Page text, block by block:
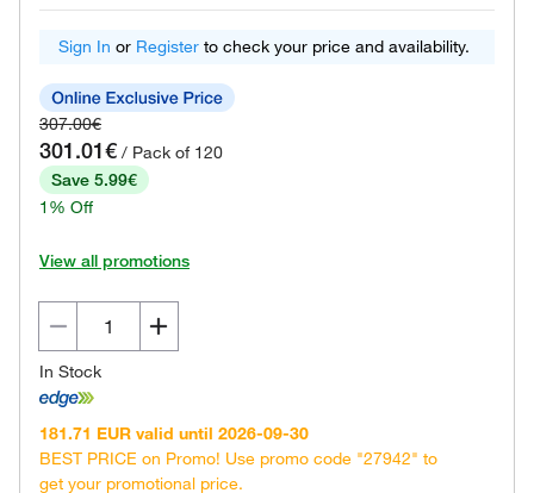
Sign In or Register to check your price and availability.
307.00€
301.01€ / Pack of 120
Save 5.99€
1% Off
View all promotions
In Stock
181.71 EUR valid until 2026-09-30
BEST PRICE on Promo! Use promo code "27942" to
get your promotional price.